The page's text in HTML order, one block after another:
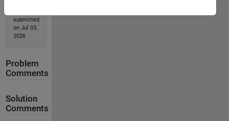
submitted
on Jul 03,
2026
Problem
Comments
Solution
Comments